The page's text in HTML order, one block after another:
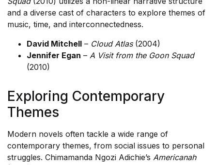
and a diverse cast of characters to explore themes of
music, time, and interconnectedness.
David Mitchell – Cloud Atlas(2004)
Jennifer Egan – A Visit from the Goon Squad
(2010)
Exploring Contemporary
Themes
Modern novels often tackle a wide range of
contemporary themes, from social issues to personal
struggles. Chimamanda Ngozi Adichie’s Americanah